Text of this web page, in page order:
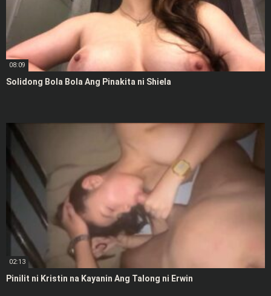
08:09
Solidong Bola Bola Ang Pinakita ni Shiela
02:13
Pinilit ni Kristin na Kayanin Ang Talong ni Erwin